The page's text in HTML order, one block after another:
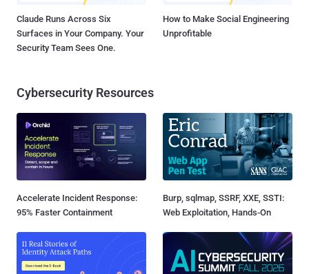
Claude Runs Across Six
Surfaces in Your Company. Your
Security Team Sees One.
How to Make Social Engineering
Unprofitable
Cybersecurity Resources
Accelerate Incident Response:
95% Faster Containment
Burp, sqlmap, SSRF, XXE, SSTI:
Web Exploitation, Hands-On